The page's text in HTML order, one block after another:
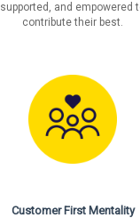
supported, and empowered
contribute their best.
Customer First Mentality